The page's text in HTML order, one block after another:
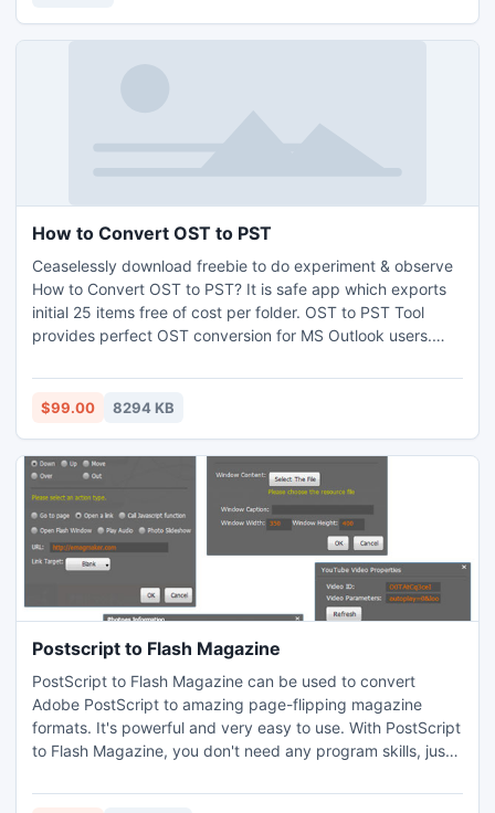
How to Convert OST to PST
Ceaselessly download freebie to do experiment & observe
How to Convert OST to PST? It is safe app which exports
initial 25 items free of cost per folder. OST to PST Tool
provides perfect OST conversion for MS Outlook users.
restores original formatting of text, RTF and HTML. OST
Converter is supportable with all Microsoft windows version
$99.00 8294 KB
Postscript to Flash Magazine
PostScript to Flash Magazine can be used to convert
Adobe PostScript to amazing page-flipping magazine
formats. It's powerful and very easy to use. With PostScript
to Flash Magazine, you don't need any program skills, just
magazine within 10 minutes.